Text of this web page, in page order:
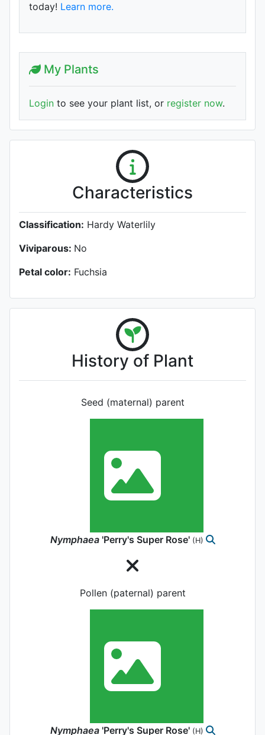
today! Learn more.
My Plants
Login to see your plant list, or register now.
Characteristics
Classification: Hardy Waterlily
Viviparous: No
Petal color: Fuchsia
History of Plant
Seed (maternal) parent
Nymphaea 'Perry's Super Rose' (H)
Pollen (paternal) parent
Nymphaea 'Perry's Super Rose' (H)